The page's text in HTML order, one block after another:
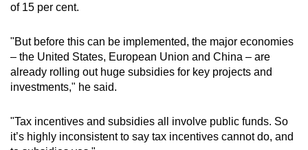
of 15 per cent.
"But before this can be implemented, the major economies
– the United States, European Union and China – are
already rolling out huge subsidies for key projects and
investments," he said.
"Tax incentives and subsidies all involve public funds. So
it’s highly inconsistent to say tax incentives cannot do, and